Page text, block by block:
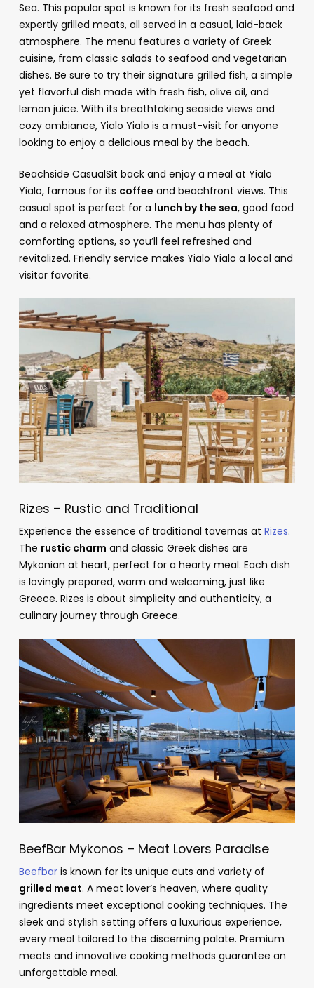
Sea. This popular spot is known for its fresh seafood and
expertly grilled meats, all served in a casual, laid-back
atmosphere. The menu features a variety of Greek
cuisine, from classic salads to seafood and vegetarian
dishes. Be sure to try their signature grilled fish, a simple
yet flavorful dish made with fresh fish, olive oil, and
lemon juice. With its breathtaking seaside views and
cozy ambiance, Yialo Yialo is a must-visit for anyone
looking to enjoy a delicious meal by the beach.
Beachside CasualSit back and enjoy a meal at Yialo
Yialo, famous for its coffee and beachfront views. This
casual spot is perfect for a lunch by the sea, good food
and a relaxed atmosphere. The menu has plenty of
comforting options, so you’ll feel refreshed and
revitalized. Friendly service makes Yialo Yialo a local and
visitor favorite.
Rizes – Rustic and Traditional
Experience the essence of traditional tavernas at Rizes.
The rustic charm and classic Greek dishes are
Mykonian at heart, perfect for a hearty meal. Each dish
is lovingly prepared, warm and welcoming, just like
Greece. Rizes is about simplicity and authenticity, a
culinary journey through Greece.
BeefBar Mykonos – Meat Lovers Paradise
Beefbaris known for its unique cuts and variety of
grilled meat. A meat lover’s heaven, where quality
ingredients meet exceptional cooking techniques. The
sleek and stylish setting offers a luxurious experience,
every meal tailored to the discerning palate. Premium
meats and innovative cooking methods guarantee an
unforgettable meal.